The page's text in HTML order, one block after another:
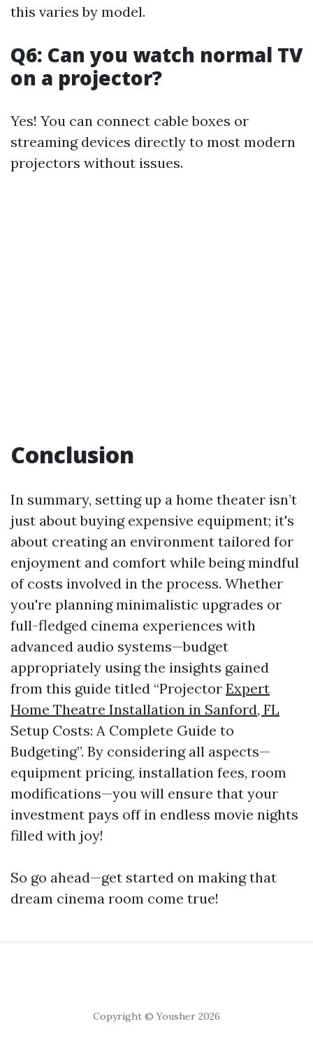
this varies by model.
Q6: Can you watch normal TV
on a projector?
Yes! You can connect cable boxes or
streaming devices directly to most modern
projectors without issues.
Conclusion
In summary, setting up a home theater isn’t
just about buying expensive equipment; it's
about creating an environment tailored for
enjoyment and comfort while being mindful
of costs involved in the process. Whether
you're planning minimalistic upgrades or
full-fledged cinema experiences with
advanced audio systems—budget
appropriately using the insights gained
from this guide titled “Projector Expert
Home Theatre Installation in Sanford, FL
Setup Costs: A Complete Guide to
Budgeting”. By considering all aspects—
equipment pricing, installation fees, room
modifications—you will ensure that your
investment pays off in endless movie nights
filled with joy!
So go ahead—get started on making that
dream cinema room come true!
Copyright © Yousher 2026